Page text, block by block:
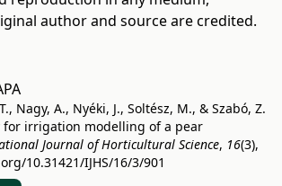
author and source are credited.
Nagy, A., Nyéki, J., Soltész, M., & Szabó, Z.
for irrigation modelling of a pear
Journal of Horticultural Science, 16(3),
10.31421/IJHS/16/3/901